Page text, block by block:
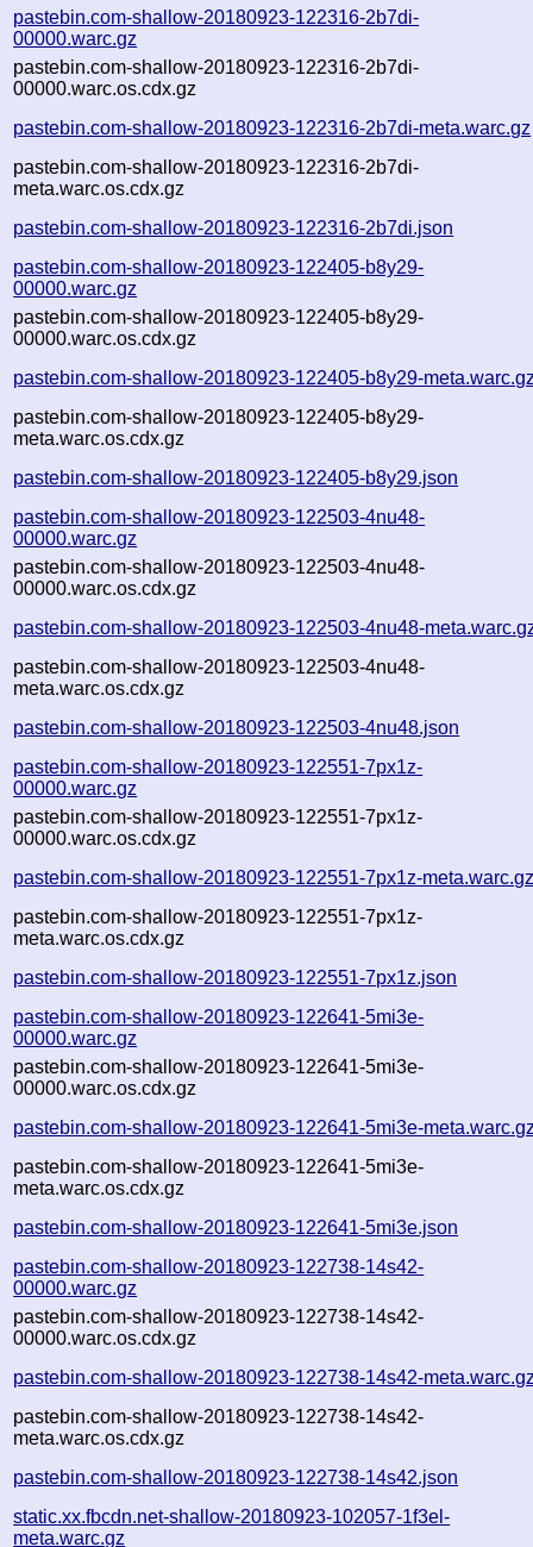
pastebin.com-shallow-20180923-122316-2b7di-
00000.warc.gz
pastebin.com-shallow-20180923-122316-2b7di-
00000.warc.os.cdx.gz
pastebin.com-shallow-20180923-122316-2b7di-meta.warc.gz
pastebin.com-shallow-20180923-122316-2b7di-
meta.warc.os.cdx.gz
pastebin.com-shallow-20180923-122316-2b7di.json
pastebin.com-shallow-20180923-122405-b8y29-
00000.warc.gz
pastebin.com-shallow-20180923-122405-b8y29-
00000.warc.os.cdx.gz
pastebin.com-shallow-20180923-122405-b8y29-
pastebin.com-shallow-20180923-122405-b8y29-
meta.warc.os.cdx.gz
pastebin.com-shallow-20180923-122405-b8y29.json
pastebin.com-shallow-20180923-122503-4nu48-
00000.warc.gz
pastebin.com-shallow-20180923-122503-4nu48-
00000.warc.os.cdx.gz
pastebin.com-shallow-20180923-122503-4nu48-
pastebin.com-shallow-20180923-122503-4nu48-
meta.warc.os.cdx.gz
pastebin.com-shallow-20180923-122503-4nu48.json
pastebin.com-shallow-20180923-122551-7px1z-
00000.warc.gz
pastebin.com-shallow-20180923-122551-7px1z-
00000.warc.os.cdx.gz
pastebin.com-shallow-20180923-122551-7px1z-
pastebin.com-shallow-20180923-122551-7px1z-
meta.warc.os.cdx.gz
pastebin.com-shallow-20180923-122551-7px1z.json
pastebin.com-shallow-20180923-122641-5mi3e-
00000.warc.gz
pastebin.com-shallow-20180923-122641-5mi3e-
00000.warc.os.cdx.gz
pastebin.com-shallow-20180923-122641-5mi3e-
pastebin.com-shallow-20180923-122641-5mi3e-
meta.warc.os.cdx.gz
pastebin.com-shallow-20180923-122641-5mi3e.json
pastebin.com-shallow-20180923-122738-14s42-
00000.warc.gz
pastebin.com-shallow-20180923-122738-14s42-
00000.warc.os.cdx.gz
pastebin.com-shallow-20180923-122738-14s42-
pastebin.com-shallow-20180923-122738-14s42-
meta.warc.os.cdx.gz
pastebin.com-shallow-20180923-122738-14s42.json
static.xx.fbcdn.net-shallow-20180923-102057-1f3el-
meta.warc.gz